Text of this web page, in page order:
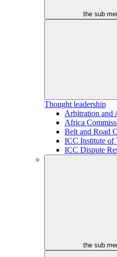
the sub
Thought leadership
Arbitration and
Africa
Belt and Road
ICC Institute of
ICC Dispute
the sub